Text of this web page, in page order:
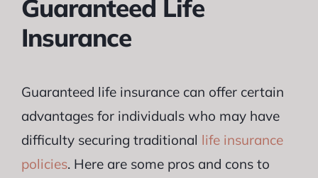
Guaranteed Life
Insurance
Guaranteed life insurance can offer certain
advantages for individuals who may have
difficulty securing traditional life insurance
policies. Here are some pros and cons to